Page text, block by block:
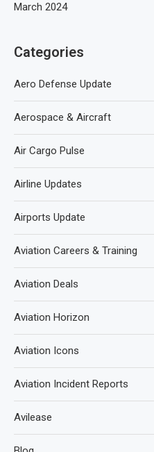
March 2024
Categories
Aero Defense Update
Aerospace & Aircraft
Air Cargo Pulse
Airline Updates
Airports Update
Aviation Careers & Training
Aviation Deals
Aviation Horizon
Aviation Icons
Aviation Incident Reports
Avilease